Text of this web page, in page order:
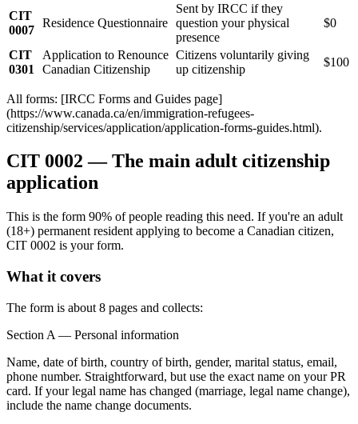
CIT
0007
Residence Questionnaire
Sent by IRCC if they
question your physical
presence
$0
CIT
0301
Application to Renounce
Canadian Citizenship
Citizens voluntarily giving
up citizenship
$100
All forms: [IRCC Forms and Guides page]
(https://www.canada.ca/en/immigration-refugees-
citizenship/services/application/application-forms-guides.html).
CIT 0002 — The main adult citizenship
application
This is the form 90% of people reading this need. If you're an adult
(18+) permanent resident applying to become a Canadian citizen,
CIT 0002 is your form.
What it covers
The form is about 8 pages and collects:
Section A — Personal information
Name, date of birth, country of birth, gender, marital status, email,
phone number. Straightforward, but use the exact name on your PR
card. If your legal name has changed (marriage, legal name change),
include the name change documents.